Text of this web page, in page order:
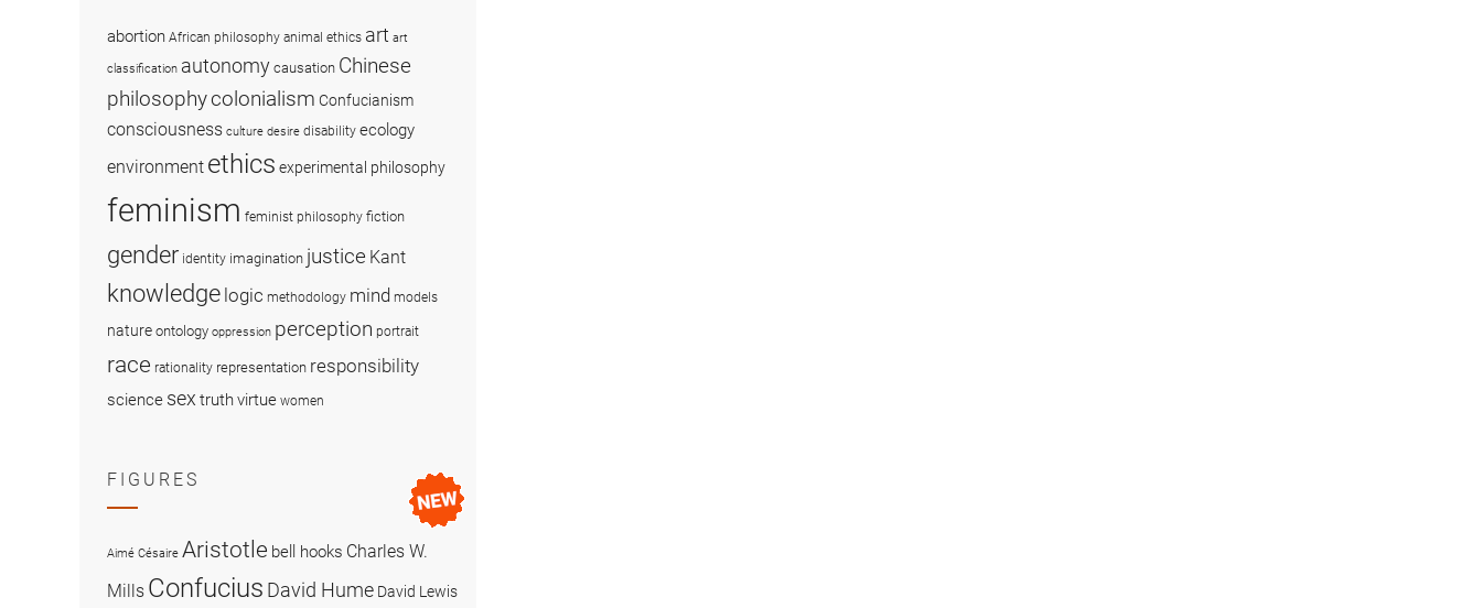
abortion African philosophy animal ethics art art
classification autonomy causation Chinese
philosophycolonialism Confucianism
consciousness culture desire disability ecology
environment ethics experimental philosophy
feminism feminist philosophy fiction
gender identity imagination justice Kant
knowledge logic methodology mind models
nature ontology oppression perception portrait
race rationality representation responsibility
science sex truthvirtue women
FIGURES
Aimé Césaire Aristotle bell hooks Charles W.
Mills Confucius David Hume David Lewis